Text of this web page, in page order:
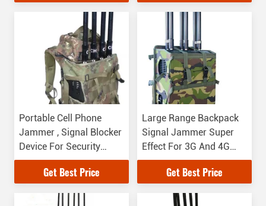
Portable Cell Phone
Jammer , Signal Blocker
Device For Security
Department
Get Best Price
Large Range Backpack
Signal Jammer Super
Effect For 3G And 4G
Signals
Get Best Price